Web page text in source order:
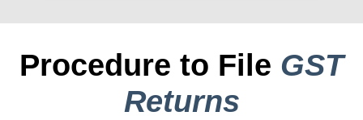
Procedure to File GST
Returns